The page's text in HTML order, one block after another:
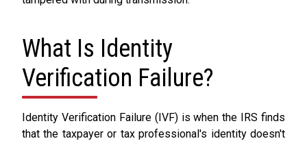
What Is Identity
Verification Failure?
Identity Verification Failure (IVF) is when the IRS finds
that the taxpayer or tax professional's identity doesn't